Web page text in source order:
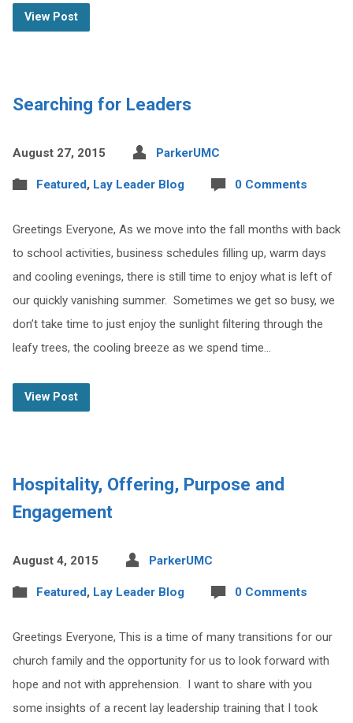
View Post
Searching for Leaders
August 27, 2015 ParkerUMC
Featured, Lay Leader Blog 0 Comments
Greetings Everyone, As we move into the fall months with back
to school activities, business schedules filling up, warm days
and cooling evenings, there is still time to enjoy what is left of
our quickly vanishing summer. Sometimes we get so busy, we
don’t take time to just enjoy the sunlight filtering through the
leafy trees, the cooling breeze as we spend time…
View Post
Hospitality, Offering, Purpose and
Engagement
August 4, 2015 ParkerUMC
Featured, Lay Leader Blog 0 Comments
Greetings Everyone, This is a time of many transitions for our
church family and the opportunity for us to look forward with
hope and not with apprehension. I want to share with you
some insights of a recent lay leadership training that I took